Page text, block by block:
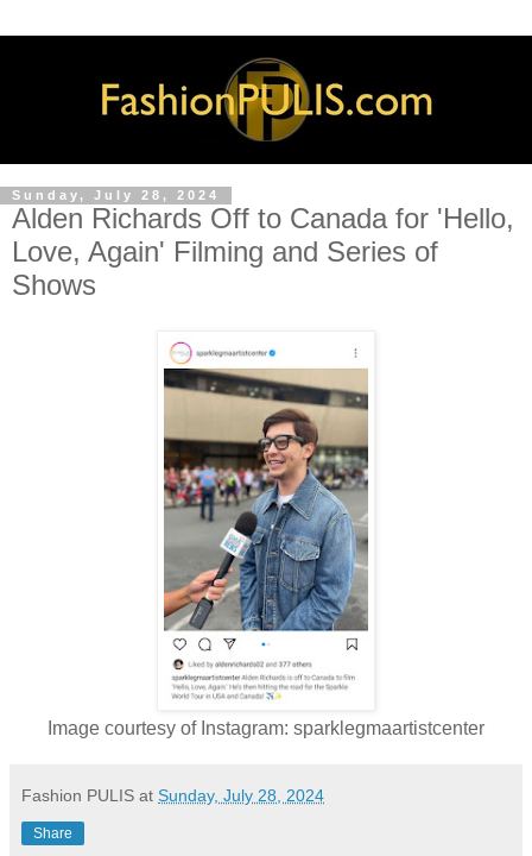
Sunday, July 28, 2024
Alden Richards Off to Canada for 'Hello,
Love, Again' Filming and Series of
Shows
Image courtesy of Instagram: sparklegmaartistcenter
Fashion PULIS at Sunday, July 28, 2024
Share